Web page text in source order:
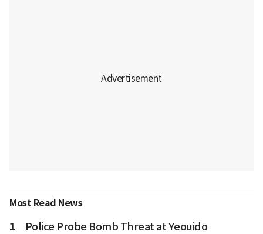
Most Read News
1
Police Probe Bomb Threat at Yeouido